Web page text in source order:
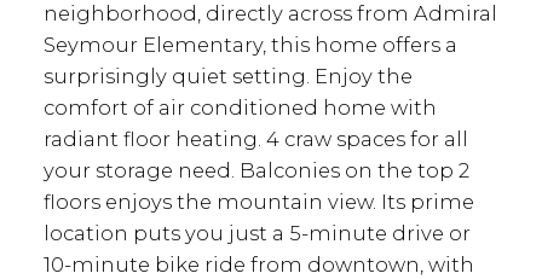
neighborhood, directly across from Admiral
Seymour Elementary, this home offers a
surprisingly quiet setting. Enjoy the
comfort of air conditioned home with
radiant floor heating. 4 craw spaces for all
your storage need. Balconies on the top 2
floors enjoys the mountain view. Its prime
location puts you just a 5-minute drive or
10-minute bike ride from downtown, with